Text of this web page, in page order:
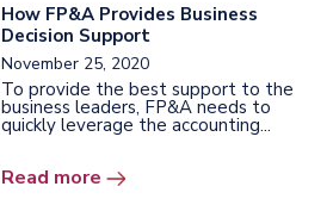
How FP&A Provides Business
Decision Support
November 25, 2020
To provide the best support to the
business leaders, FP&A needs to
quickly leverage the accounting...
Read more